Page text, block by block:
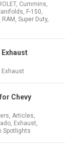
, Cummins,
, F-150,
RAM ,Super Duty,
Exhaust
Exhaust
Chevy
,Articles,
, Exhaust,
Spotlights